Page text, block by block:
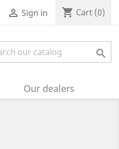
 Sign in shopping_cart Cart (0)

Our dealers